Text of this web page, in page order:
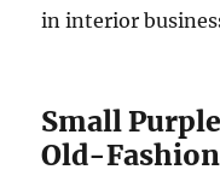
in interior
Small
Old-